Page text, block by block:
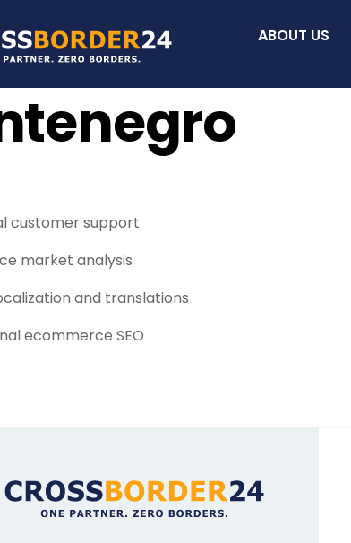
ABOUT US
customer support
market analysis
and translations
ecommerce SEO